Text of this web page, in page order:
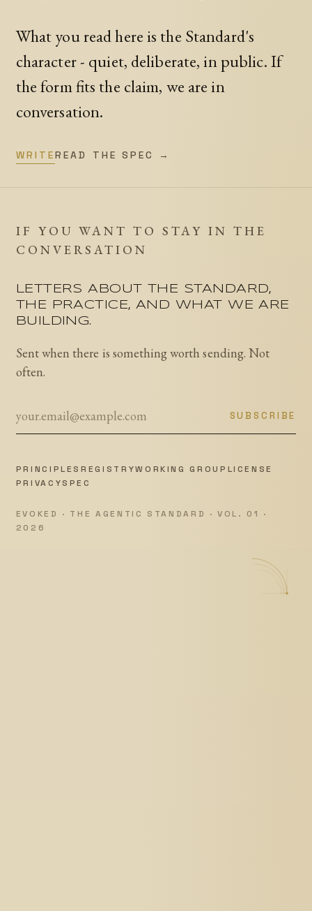
What you read here is the Standard's
character - quiet, deliberate, in public. If
the form fits the claim, we are in
conversation.
WRITEREAD THE SPEC →
IF YOU WANT TO STAY IN THE
CONVERSATION
LETTERS ABOUT THE STANDARD,
THE PRACTICE, AND WHAT WE ARE
BUILDING.
Sent when there is something worth sending. Not
often.
SUBSCRIBE
PRINCIPLESREGISTRYWORKING GROUP LICENSE
PRIVACYSPEC
EVOKED · THE AGENTIC STANDARD · VOL. 01 ·
2026